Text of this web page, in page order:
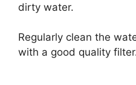
dirty water.
Regularly clean the
with a good quality